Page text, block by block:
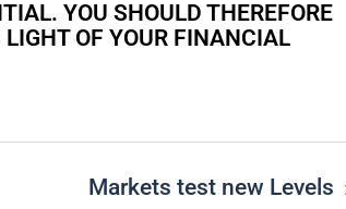
YOU SHOULD THEREFORE
OF YOUR FINANCIAL
Markets test new Levels